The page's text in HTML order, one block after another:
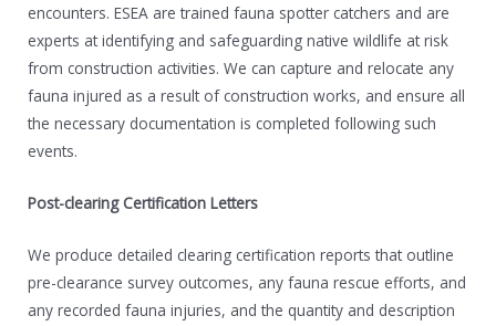
encounters. ESEA are trained fauna spotter catchers and are
experts at identifying and safeguarding native wildlife at risk
from construction activities. We can capture and relocate any
fauna injured as a result of construction works, and ensure all
the necessary documentation is completed following such
events.
Post-clearing Certification Letters
We produce detailed clearing certification reports that outline
pre-clearance survey outcomes, any fauna rescue efforts, and
any recorded fauna injuries, and the quantity and description